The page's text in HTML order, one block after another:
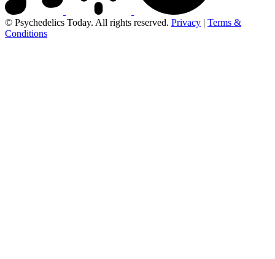
© Psychedelics Today. All rights reserved. Privacy | Terms &
Conditions